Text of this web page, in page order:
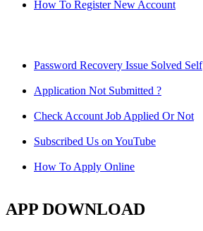
How To Register New Account
Password Recovery Issue Solved Self
Application Not Submitted ?
Check Account Job Applied Or Not
Subscribed Us on YouTube
How To Apply Online
APP DOWNLOAD